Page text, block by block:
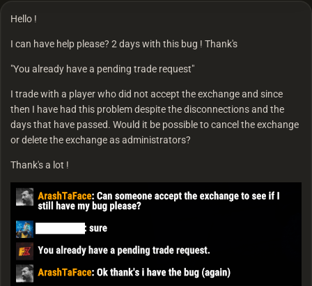
Hello !
I can have help please? 2 days with this bug ! Thank's
"You already have a pending trade request"
I trade with a player who did not accept the exchange and since
then I have had this problem despite the disconnections and the
days that have passed. Would it be possible to cancel the exchange
or delete the exchange as administrators?
Thank's a lot !